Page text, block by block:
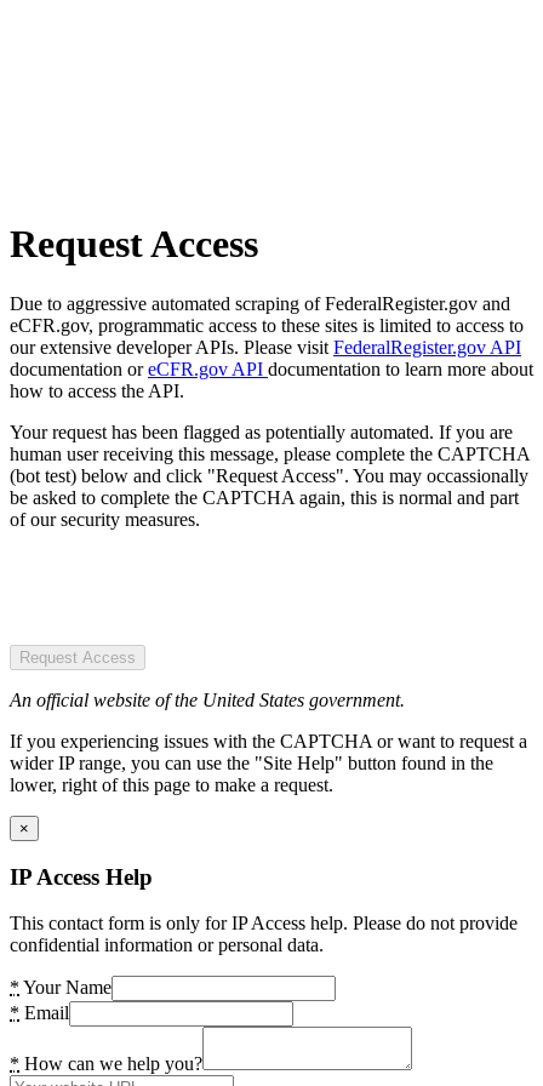
Request Access
Due to aggressive automated scraping of FederalRegister.gov and
eCFR.gov, programmatic access to these sites is limited to access to
our extensive developer APIs. Please visit FederalRegister.gov API
documentation oreCFR.gov API documentation to learn more about
how to access the API.
Your request has been flagged as potentially automated. If you are
human user receiving this message, please complete the CAPTCHA
(bot test) below and click "Request Access". You may occassionally
be asked to complete the CAPTCHA again, this is normal and part
of our security measures.
Request Access
An official website of the United States government.
If you experiencing issues with the CAPTCHA or want to request a
wider IP range, you can use the "Site Help" button found in the
lower, right of this page to make a request.
×
IP Access Help
This contact form is only for IP Access help. Please do not provide
confidential information or personal data.
* Your Name
* Email
* How can we help you?